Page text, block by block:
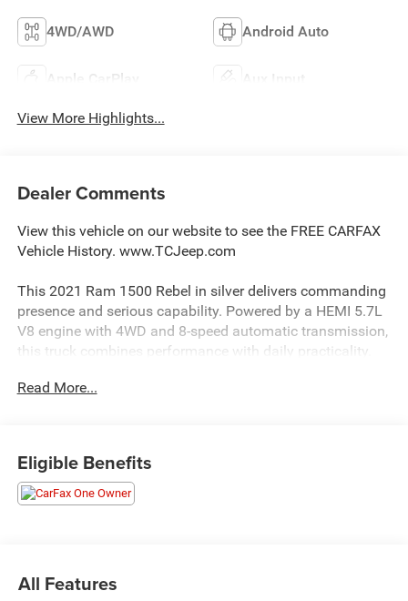
4WD/AWD Android Auto
Apple CarPlay Aux Input
View More Highlights...
Dealer Comments
View this vehicle on our website to see the FREE CARFAX
Vehicle History. www.TCJeep.com
This 2021 Ram 1500 Rebel in silver delivers commanding
presence and serious capability. Powered by a HEMI 5.7L
V8 engine with 4WD and 8-speed automatic transmission,
this truck combines performance with daily practicality.
maintained to the highest standards.
- Harman/Kardon 19-speaker premium sound system
- Dual-pane panoramic sunroof
- 4-corner air suspension for smooth ride quality
- Adaptive cruise control with stop and go functionality
Read More...
Eligible Benefits
All Features